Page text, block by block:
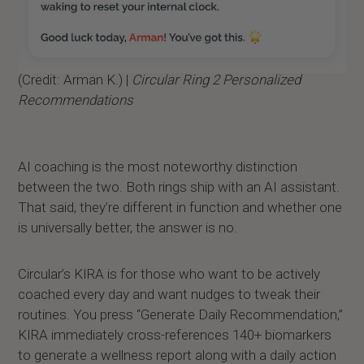
(Credit: Arman K.) | Circular Ring 2 Personalized
Recommendations
AI coaching is the most noteworthy distinction
between the two. Both rings ship with an AI assistant.
That said, they’re different in function and whether one
is universally better, the answer is no.
Circular’s KIRA is for those who want to be actively
coached every day and want nudges to tweak their
routines. You press “Generate Daily Recommendation,”
KIRA immediately cross-references 140+ biomarkers
to generate a wellness report along with a daily action